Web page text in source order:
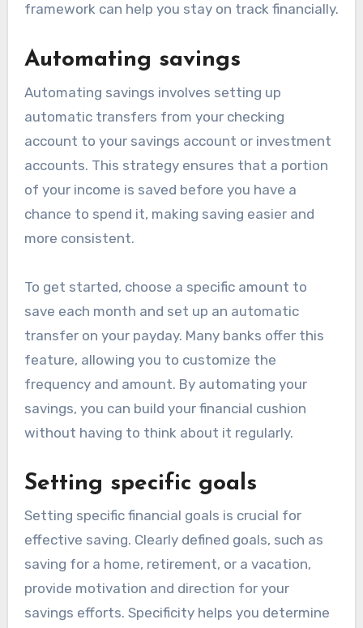
framework can help you stay on track financially.
Automating savings
Automating savings involves setting up
automatic transfers from your checking
account to your savings account or investment
accounts. This strategy ensures that a portion
of your income is saved before you have a
chance to spend it, making saving easier and
more consistent.
To get started, choose a specific amount to
save each month and set up an automatic
transfer on your payday. Many banks offer this
feature, allowing you to customize the
frequency and amount. By automating your
savings, you can build your financial cushion
without having to think about it regularly.
Setting specific goals
Setting specific financial goals is crucial for
effective saving. Clearly defined goals, such as
saving for a home, retirement, or a vacation,
provide motivation and direction for your
savings efforts. Specificity helps you determine